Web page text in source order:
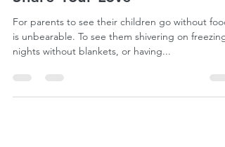
Share Your Love
For parents to see their children go without food
nights without blankets, or having...